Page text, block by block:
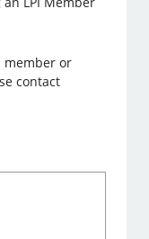
member or
contact